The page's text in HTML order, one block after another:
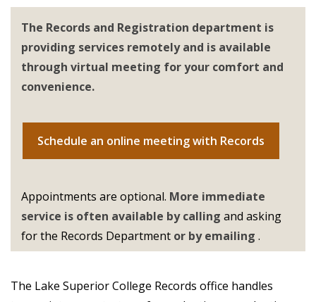
The Records and Registration department is
providing services remotely and is available
through virtual meeting for your comfort and
convenience.
Schedule an online meeting with Records
Appointments are optional. More immediate
service is often available by calling and asking
for the Records Department or by emailing .
The Lake Superior College Records office handles